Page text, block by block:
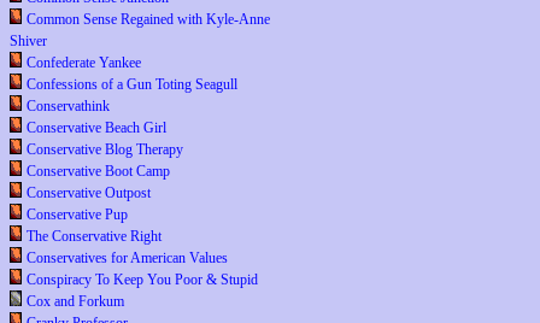
Common Sense Regained with Kyle-Anne
Shiver
Confederate Yankee
Confessions of a Gun Toting Seagull
Conservathink
Conservative Beach Girl
Conservative Blog Therapy
Conservative Boot Camp
Conservative Outpost
Conservative Pup
The Conservative Right
Conservatives for American Values
Conspiracy To Keep You Poor & Stupid
Cox and Forkum